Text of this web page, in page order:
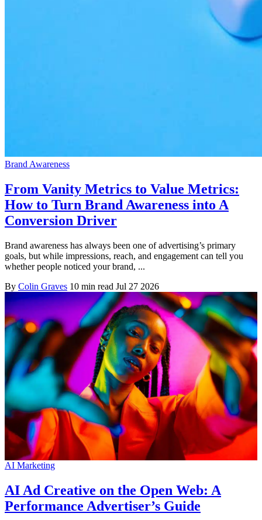
Brand Awareness
From Vanity Metrics to Value Metrics:
How to Turn Brand Awareness into A
Conversion Driver
Brand awareness has always been one of advertising’s primary
goals, but while impressions, reach, and engagement can tell you
whether people noticed your brand, ...
By Colin Graves 10 min read Jul 27 2026
AI Marketing
AI Ad Creative on the Open Web: A
Performance Advertiser’s Guide